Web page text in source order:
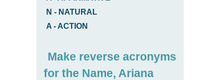
N - NATURAL
A - ACTION
Make reverse acronyms
for the Name, Ariana